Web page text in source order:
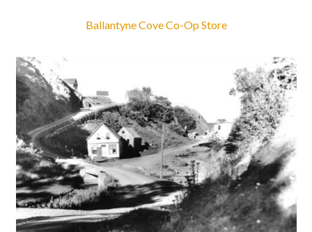
Ballantyne Cove Co-Op Store